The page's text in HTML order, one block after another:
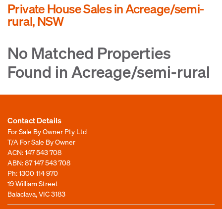
Private House Sales in Acreage/semi-
rural, NSW
No Matched Properties
Found in Acreage/semi-rural
Contact Details
For Sale By Owner Pty Ltd
T/A For Sale By Owner
ACN: 147 543 708
ABN: 87 147 543 708
Ph:1300 114 970
19 William Street
Balaclava, VIC 3183